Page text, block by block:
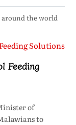
the world
Feeding
of
to